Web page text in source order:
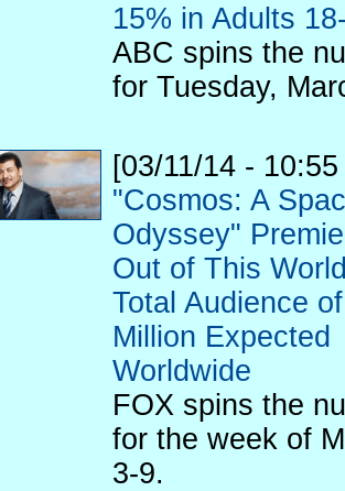
15% in Adults
ABC spins the
for Tuesday,
[03/11/14 -
"Cosmos: A
Odyssey"
Out of This
Total Audience
Million Expected
Worldwide
FOX spins the
for the week of
3-9.